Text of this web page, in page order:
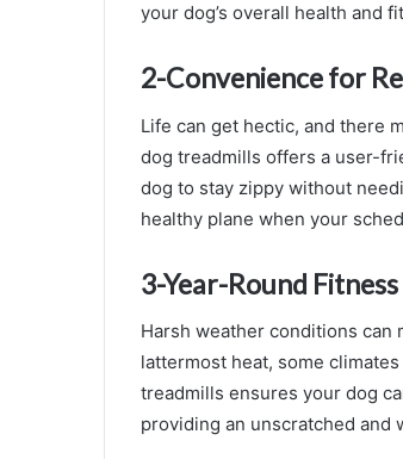
your dog’s overall health and
2-Convenience for
Life can get hectic, and there
dog treadmills offers a user-
dog to stay zippy without
healthy plane when your
3-Year-Round Fitness
Harsh weather conditions can
lattermost heat, some
treadmills ensures your dog
providing an unscratched